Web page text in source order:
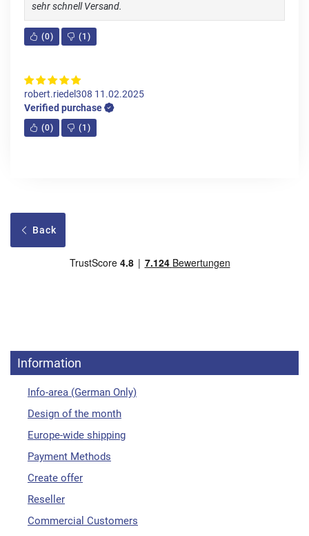
sehr schnell Versand.
(0) (1 )
robert.riedel308 11.02.2025
Verified purchase
(0) (1 )
Back
Information
Info-area (German Only)
Design of the month
Europe-wide shipping
Payment Methods
Create offer
Reseller
Commercial Customers